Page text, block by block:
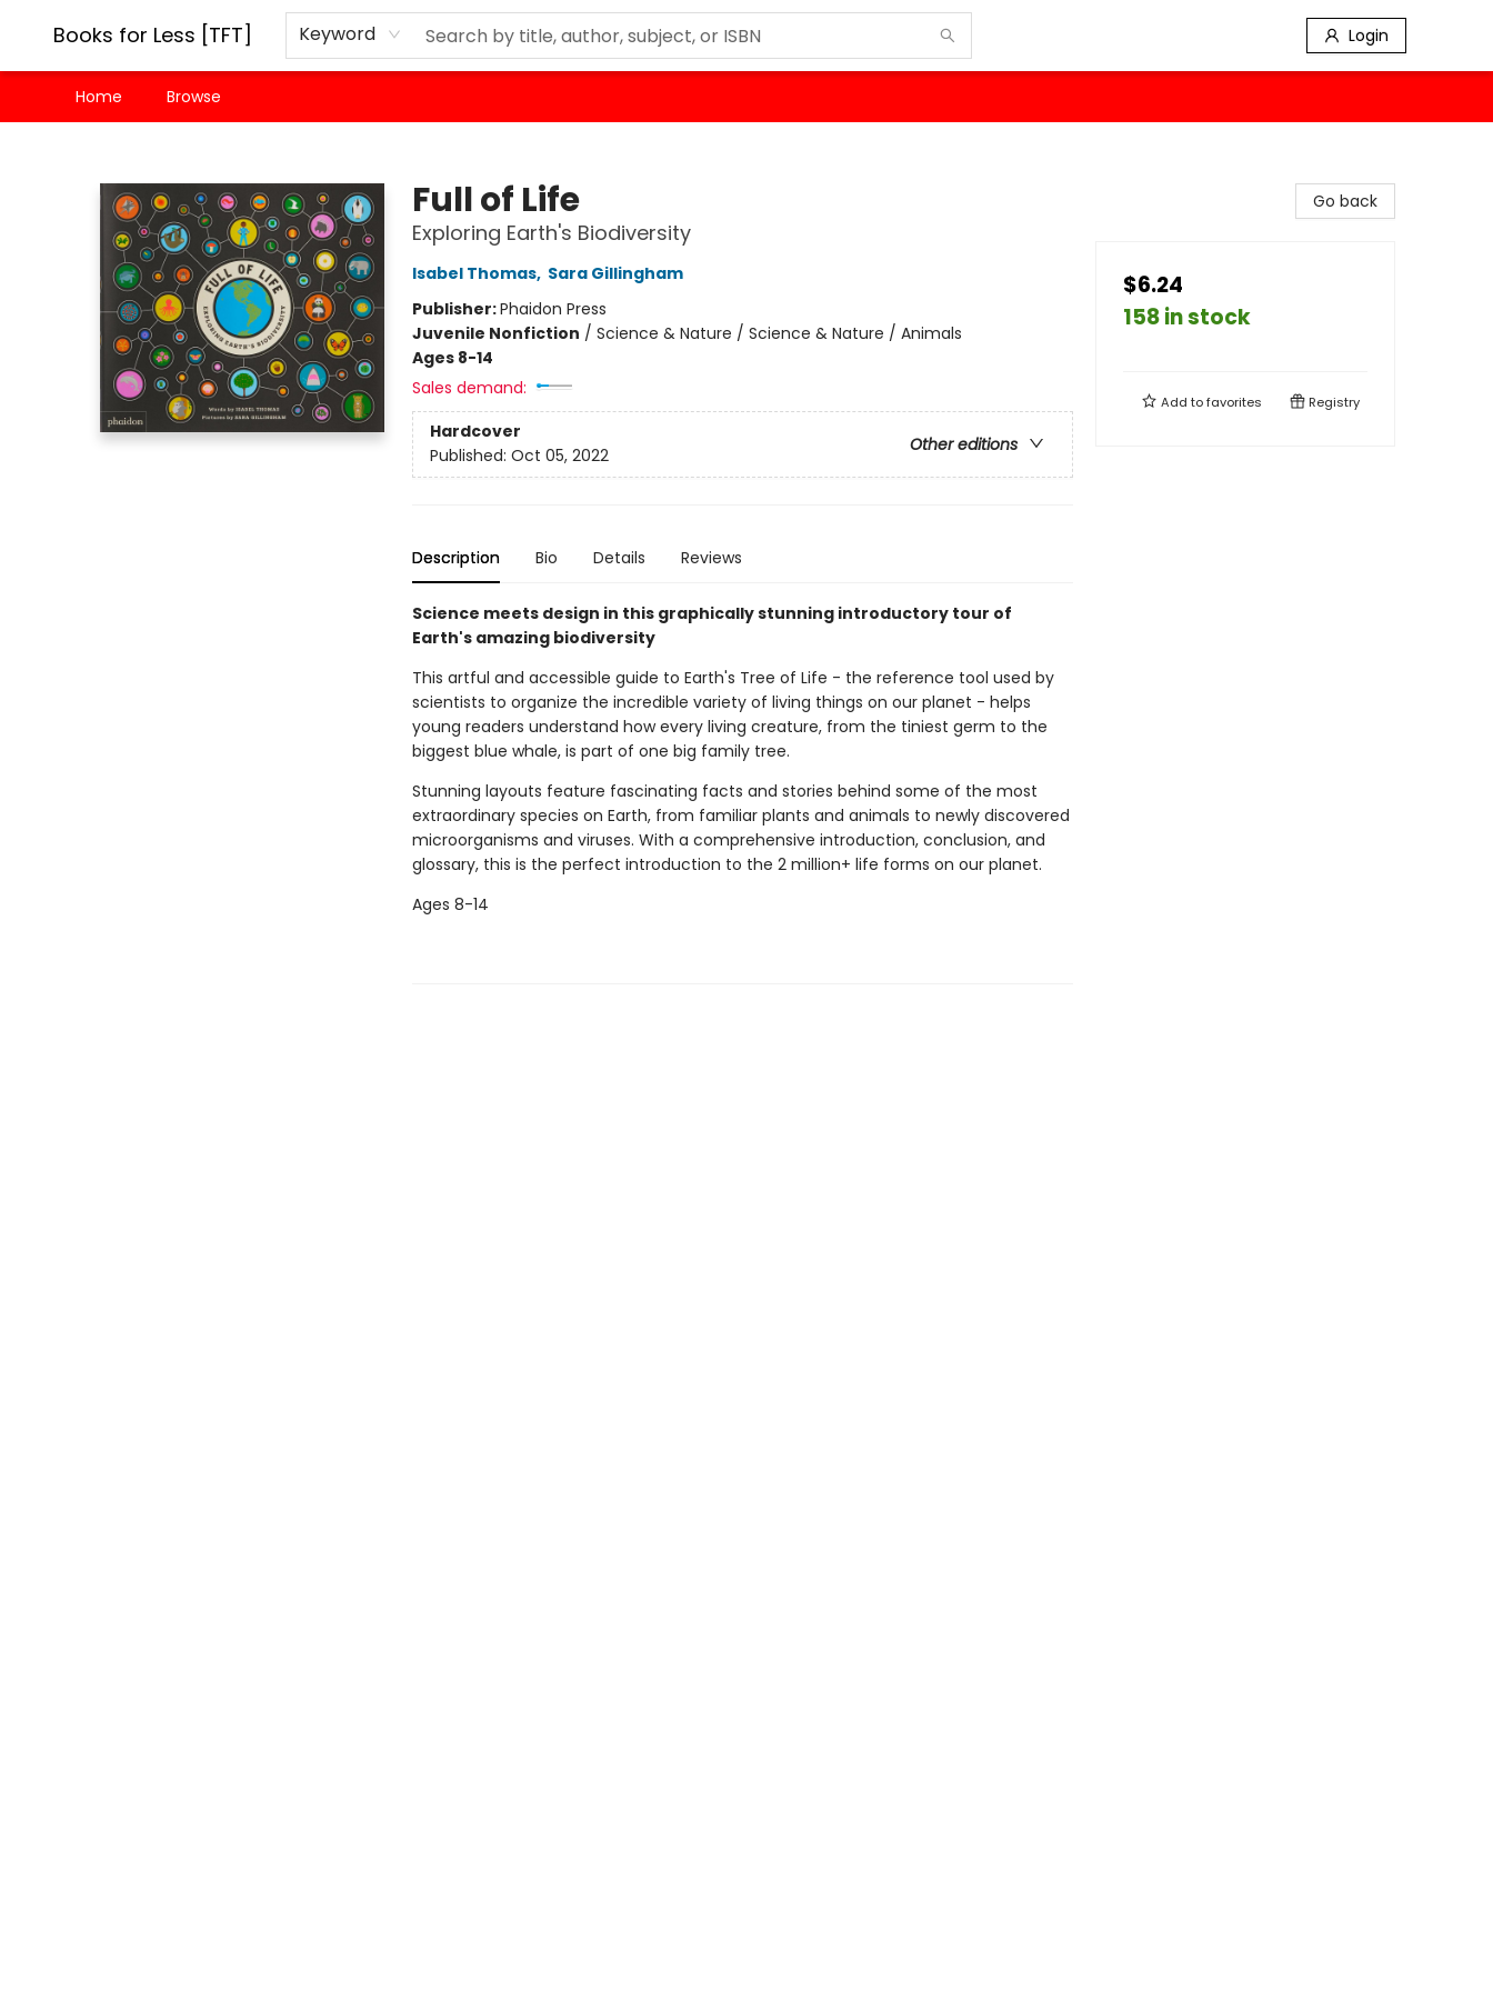
Books for Less [TFT] Keyword Login
Home Browse
Full of Life
Exploring Earth's Biodiversity
Isabel Thomas, Sara Gillingham
Publisher:Phaidon Press
Juvenile Nonfiction / Science & Nature / Science & Nature / Animals
Ages 8-14
Sales demand:
Hardcover
Other editions
Published: Oct 05, 2022
Description Bio Details Reviews
Science meets design in this graphically stunning introductory tour of
Earth's amazing biodiversity
This artful and accessible guide to Earth's Tree of Life - the reference tool used by
scientists to organize the incredible variety of living things on our planet - helps
young readers understand how every living creature, from the tiniest germ to the
biggest blue whale, is part of one big family tree.
Stunning layouts feature fascinating facts and stories behind some of the most
extraordinary species on Earth, from familiar plants and animals to newly discovered
microorganisms and viruses. With a comprehensive introduction, conclusion, and
glossary, this is the perfect introduction to the 2 million+ life forms on our planet.
Ages 8-14
Go back
$6.24
158 in stock
Add tofavorites Registry